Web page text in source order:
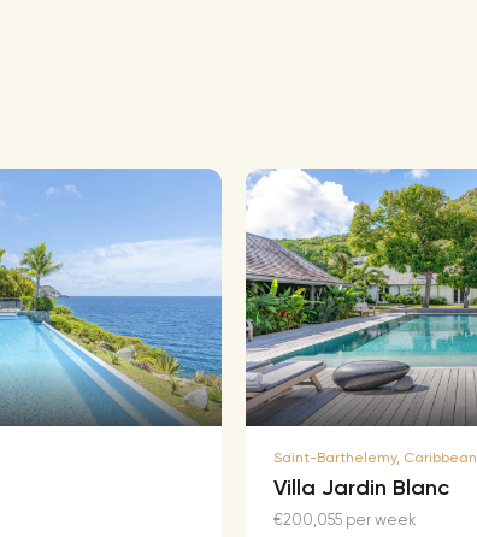
Saint-Barthelemy, Caribbean
Villa Jardin Blanc
€200,055 per week